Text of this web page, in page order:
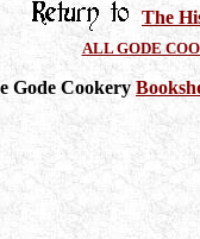
The
ALL GODE
Gode Cookery